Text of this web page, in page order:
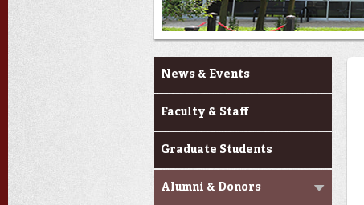
About MODL
News & Events
Faculty & Staff
Graduate Students
Alumni & Donors